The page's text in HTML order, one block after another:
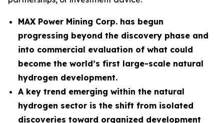
MAX Power Mining Corp. has begun
progressing beyond the discovery phase and
into commercial evaluation of what could
become the world’s first large-scale natural
hydrogen development.
A key trend emerging within the natural
hydrogen sector is the shift from isolated
discoveries toward organized development